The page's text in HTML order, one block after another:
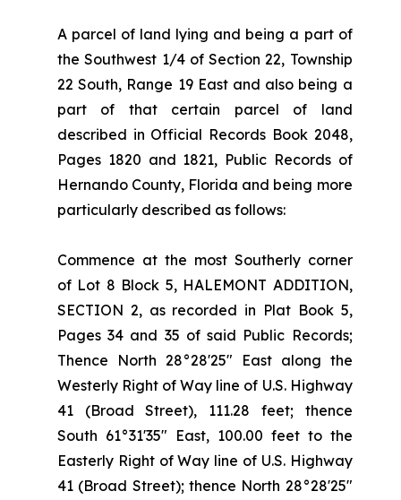
A parcel of land lying and being a part of
the Southwest 1/4 of Section 22, Township
22 South, Range 19 East and also being a
part of that certain parcel of land
described in Official Records Book 2048,
Pages 1820 and 1821, Public Records of
Hernando County, Florida and being more
particularly described as follows:
Commence at the most Southerly corner
of Lot 8 Block 5, HALEMONT ADDITION,
SECTION 2, as recorded in Plat Book 5,
Pages 34 and 35 of said Public Records;
Thence North 28°28'25" East along the
Westerly Right of Way line of U.S. Highway
41 (Broad Street), 111.28 feet; thence
South 61°31'35" East, 100.00 feet to the
Easterly Right of Way line of U.S. Highway
41 (Broad Street); thence North 28°28'25"